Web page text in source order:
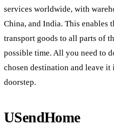
services worldwide, with
China, and India. This enables
transport goods to all parts of
possible time. All you need to
chosen destination and leave
doorstep.
USendHome